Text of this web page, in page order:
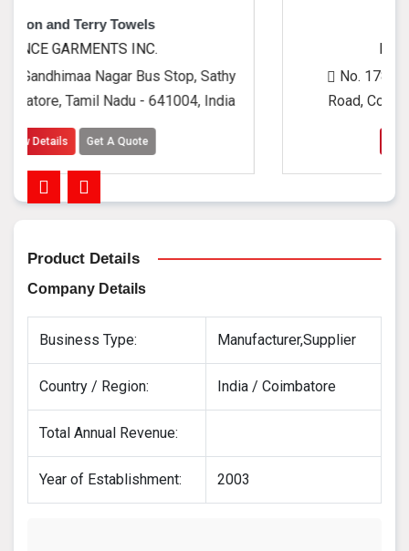
INC.
Bus Stop, Sathy
- 641004, India
Quote
PRINCE GARMENTS
No. 1780, Gandhimaa Nagar
Road, Coimbatore, Tamil
Product Details
Company Details
Business Type: Manufacturer,Supplier
Country / Region: India / Coimbatore
Total Annual Revenue:
Year of Establishment: 2003